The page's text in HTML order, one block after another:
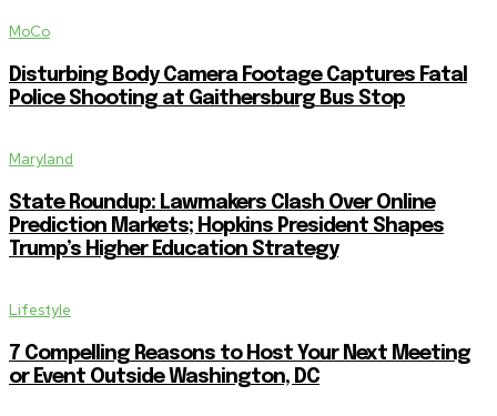
MoCo
Disturbing Body Camera Footage Captures Fatal
Police Shooting at Gaithersburg Bus Stop
Maryland
State Roundup: Lawmakers Clash Over Online
Prediction Markets; Hopkins President Shapes
Trump’s Higher Education Strategy
Lifestyle
7 Compelling Reasons to Host Your Next Meeting
or Event Outside Washington, DC